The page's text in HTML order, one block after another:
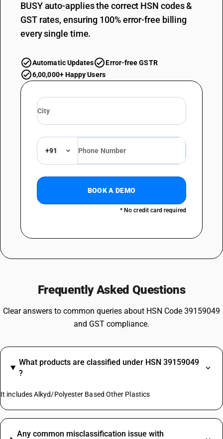
BUSY auto-applies the correct HSN codes &
GST rates, ensuring 100% error-free billing
every single time.
Automatic Updates
Error-free GSTR
6,00,000+ Happy Users
+91
BOOK A DEMO
* No credit card required
Frequently Asked Questions
Clear answers to common queries about HSN Code 39159049
and GST compliance.
What products are classified under HSN 39159049
?
It includes Alkyd/Polyester Based Other Plastics
Any common misclassification issue with